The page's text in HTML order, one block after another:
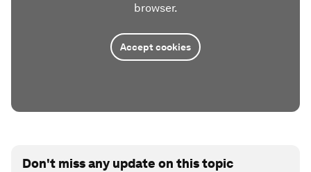
browser.
Accept cookies
Don't miss any update on this topic